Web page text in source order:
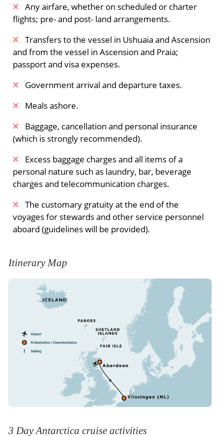
Any airfare, whether on scheduled or charter
flights; pre- and post- land arrangements.
​Transfers to the vessel in Ushuaia and Ascension
and from the vessel in Ascension and Praia;
passport and visa expenses.
Government arrival and departure taxes.
Meals ashore.
Baggage, cancellation and personal insurance
(which is strongly recommended).
Excess baggage charges and all items of a
personal nature such as laundry, bar, beverage
charges and telecommunication charges.
The customary gratuity at the end of the
voyages for stewards and other service personnel
aboard (guidelines will be provided).
Itinerary Map
3 Day Antarctica cruise activities